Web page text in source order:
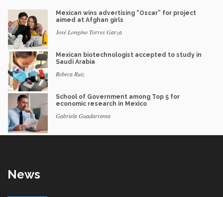
Mexican wins advertising “Oscar” for project
aimed at Afghan girls
José Longino Torres Garza
Mexican biotechnologist accepted to study in
Saudi Arabia
Rebeca Ruiz
School of Government among Top 5 for
economic research in Mexico
Gabriela Guadarrama
News